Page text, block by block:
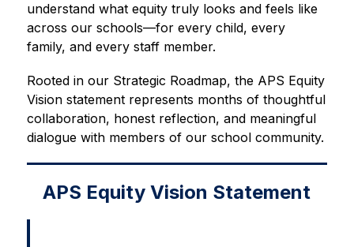
understand what equity truly looks and feels like
across our schools—for every child, every
family, and every staff member.
Rooted in our Strategic Roadmap, the APS Equity
Vision statement represents months of thoughtful
collaboration, honest reflection, and meaningful
dialogue with members of our school community.
APS Equity Vision Statement